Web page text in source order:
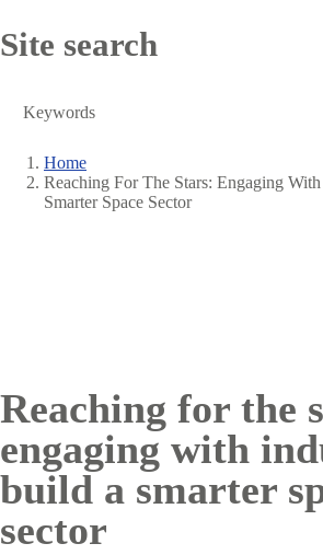
Site search
Breadcrumb
Home
Reaching For The Stars: Engaging
Smarter Space Sector
Reaching for the
engaging with
build a smarter
sector